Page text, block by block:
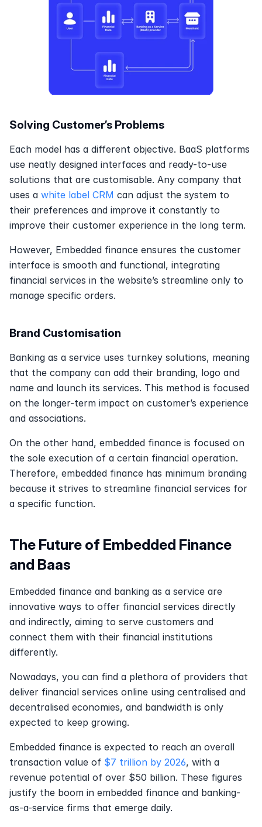
Solving Customer’s Problems
Each model has a different objective. BaaS platforms
use neatly designed interfaces and ready-to-use
solutions that are customisable. Any company that
uses a white label CRM can adjust the system to
their preferences and improve it constantly to
improve their customer experience in the long term.
However, Embedded finance ensures the customer
interface is smooth and functional, integrating
financial services in the website’s streamline only to
manage specific orders.
Brand Customisation
Banking as a service uses turnkey solutions, meaning
that the company can add their branding, logo and
name and launch its services. This method is focused
on the longer-term impact on customer’s experience
and associations.
On the other hand, embedded finance is focused on
the sole execution of a certain financial operation.
Therefore, embedded finance has minimum branding
because it strives to streamline financial services for
a specific function.
The Future of Embedded Finance
and Baas
Embedded finance and banking as a service are
innovative ways to offer financial services directly
and indirectly, aiming to serve customers and
connect them with their financial institutions
differently.
Nowadays, you can find a plethora of providers that
deliver financial services online using centralised and
decentralised economies, and bandwidth is only
expected to keep growing.
Embedded finance is expected to reach an overall
transaction value of $7 trillion by 2026, with a
revenue potential of over $50 billion. These figures
justify the boom in embedded finance and banking-
as-a-service firms that emerge daily.